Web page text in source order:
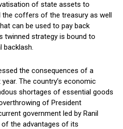
of state assets to
the coffers of the treasury as well
can be used to pay back
twinned strategy is bound to
backlash.
the consequences of a
The country’s economic
shortages of essential goods
of President
government led by Ranil
the advantages of its